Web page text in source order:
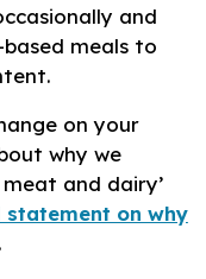
and
meals to
on your
why we
and dairy’
on why
.